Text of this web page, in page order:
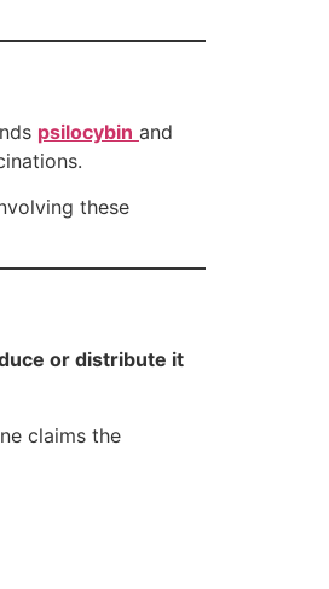
psilocybin and
these
or distribute it
claims the